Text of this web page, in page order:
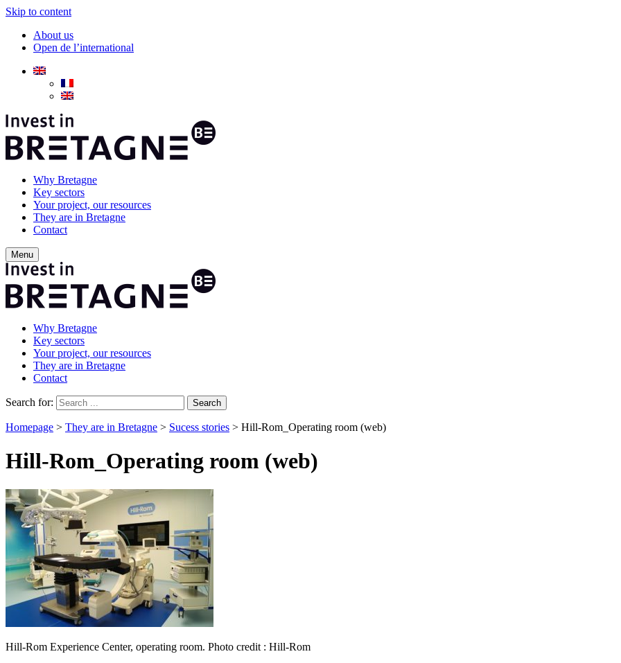
Skip to content
About us
Open de l’international
Why Bretagne
Key sectors
Your project, our resources
They are in Bretagne
Contact
Menu
Why Bretagne
Key sectors
Your project, our resources
They are in Bretagne
Contact
Search for:
Homepage > They are in Bretagne > Sucess stories > Hill-Rom_Operating room (web)
Hill-Rom_Operating room (web)
Hill-Rom Experience Center, operating room. Photo credit : Hill-Rom